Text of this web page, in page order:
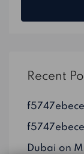
Recent
Dubai on